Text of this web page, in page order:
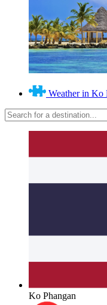
Weather in Ko
Ko Phangan